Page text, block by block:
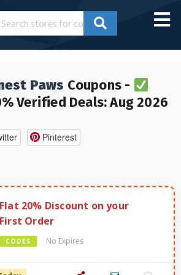
Paws Coupons -
Verified Deals: Aug 2026
Pinterest
Flat 20% Discount on your
First Order
CODES No Expires